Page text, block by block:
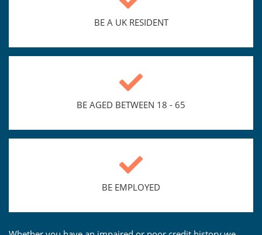
BE A UK RESIDENT
BE AGED BETWEEN 18 - 65
BE EMPLOYED